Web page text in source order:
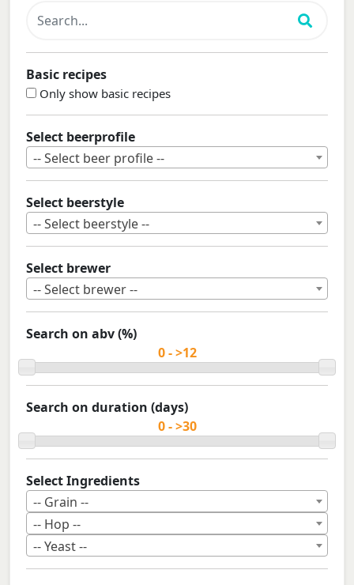
Basic recipes
Only show basic recipes
Select beerprofile
-- Select beer profile --
Select beerstyle
-- Select beerstyle --
Select brewer
-- Select brewer --
Search on abv (%)
Search on duration (days)
Select Ingredients
-- Grain --
-- Hop --
-- Yeast --